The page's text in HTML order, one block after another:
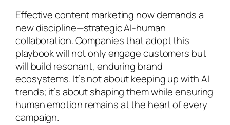
Effective content marketing now demands a
new discipline—strategic AI-human
collaboration. Companies that adopt this
playbook will not only engage customers but
will build resonant, enduring brand
ecosystems. It’s not about keeping up with AI
trends; it’s about shaping them while ensuring
human emotion remains at the heart of every
campaign.